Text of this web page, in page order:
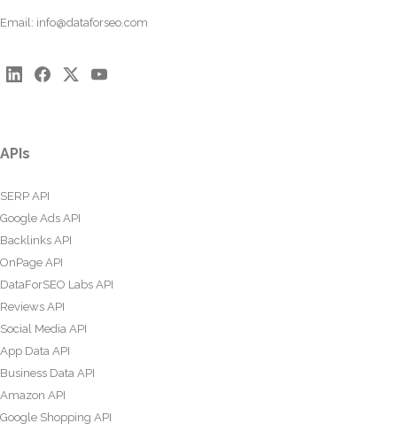
Email: info@dataforseo.com
APIs
SERP API
Google Ads API
Backlinks API
OnPage API
DataForSEO Labs API
Reviews API
Social Media API
App Data API
Business Data API
Amazon API
Google Shopping API